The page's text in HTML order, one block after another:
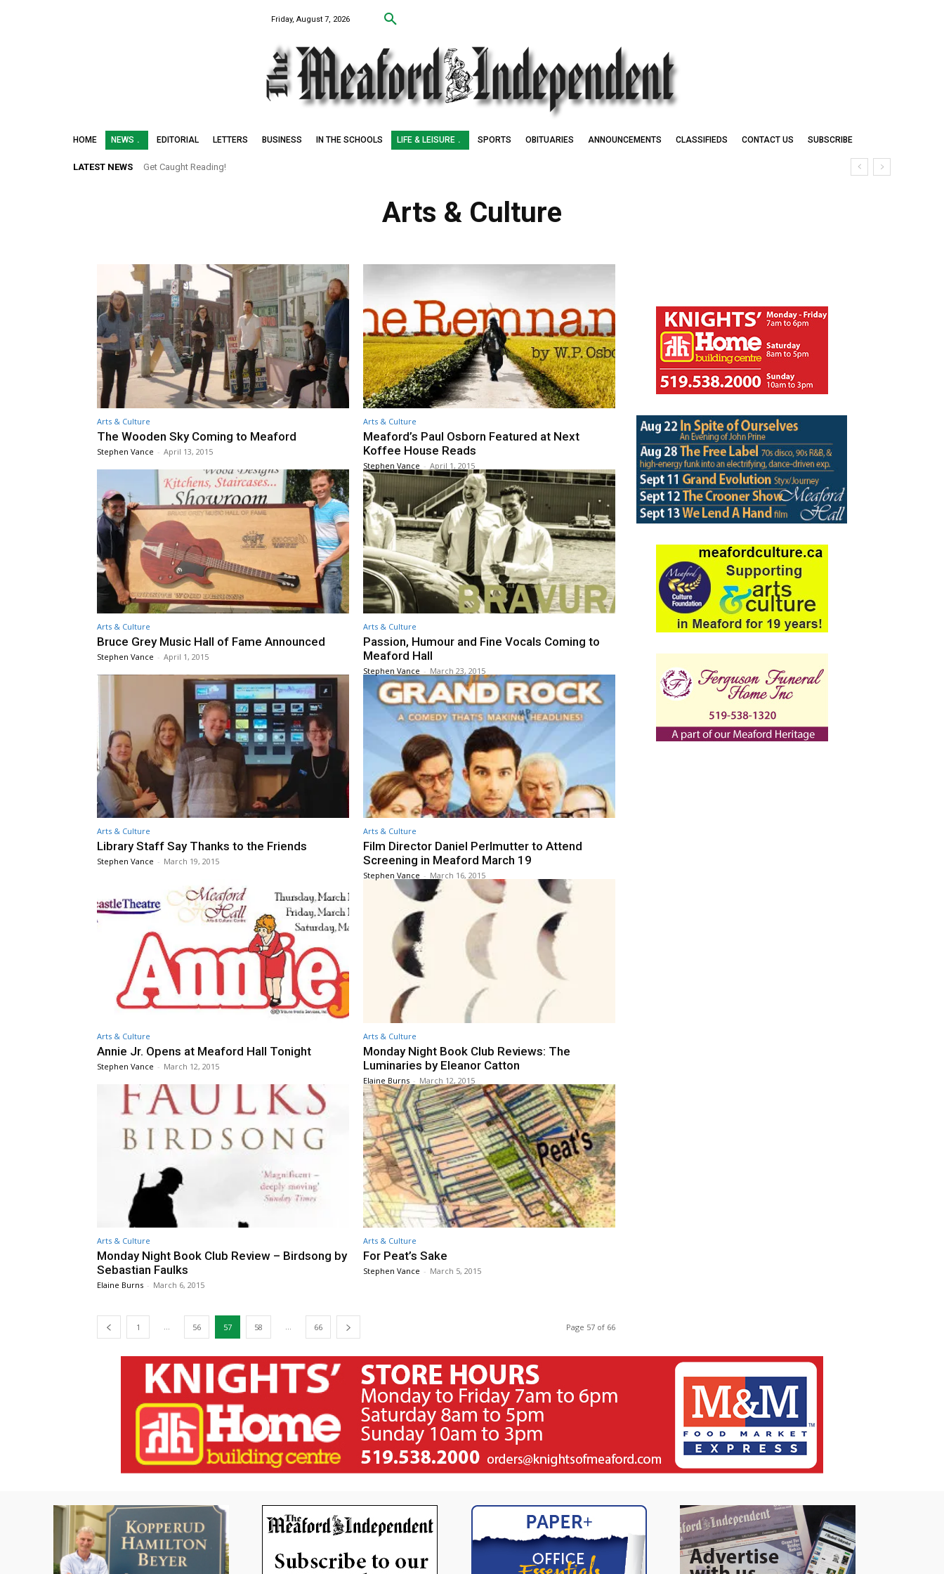
Friday, August 7, 2026
HOME NEWS EDITORIAL LETTERS BUSINESS IN THE SCHOOLS LIFE & LEISURE SPORTS OBITUARIES ANNOUNCEMENTS CLASSIFIEDS CONTACT US SUBSCRIBE
LATEST NEWS Get Caught Reading!
Arts & Culture
Arts & Culture
The Wooden Sky Coming to Meaford
Stephen Vance - April 13, 2015
Arts & Culture
Meaford’s Paul Osborn Featured at Next
Koffee House Reads
Stephen Vance - April 1, 2015
Arts & Culture
Bruce Grey Music Hall of Fame Announced
Stephen Vance - April 1, 2015
Arts & Culture
Passion, Humour and Fine Vocals Coming to
Meaford Hall
Stephen Vance - March 23, 2015
Arts & Culture
Library Staff Say Thanks to the Friends
Stephen Vance - March 19, 2015
Arts & Culture
Film Director Daniel Perlmutter to Attend
Screening in Meaford March 19
Stephen Vance - March 16, 2015
Arts & Culture
Annie Jr. Opens at Meaford Hall Tonight
Stephen Vance - March 12, 2015
Arts & Culture
Monday Night Book Club Reviews: The
Luminaries by Eleanor Catton
Elaine Burns - March 12, 2015
Arts & Culture
Monday Night Book Club Review – Birdsong by
Sebastian Faulks
Elaine Burns - March 6, 2015
Arts & Culture
For Peat’s Sake
Stephen Vance - March 5, 2015
1 ... 56 57 58 ... 66 Page 57 of 66